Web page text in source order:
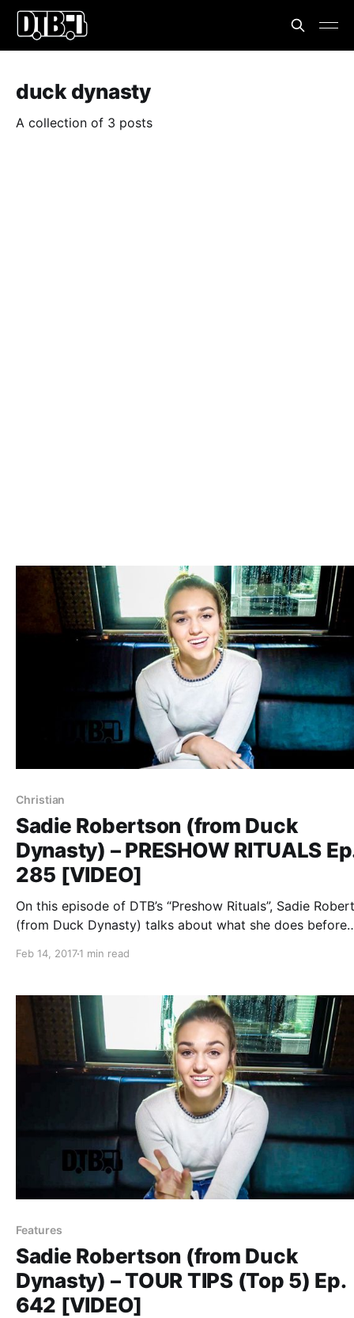
duck dynasty
A collection of 3 posts
Christian
Sadie Robertson (from Duck
Dynasty) – PRESHOW RITUALS
285 [VIDEO]
On this episode of DTB’s “Preshow Rituals”, Sadie
(from Duck Dynasty) talks about what she does before
Feb 14, 20171 min read
Features
Sadie Robertson (from Duck
Dynasty) – TOUR TIPS (Top 5) Ep.
642 [VIDEO]